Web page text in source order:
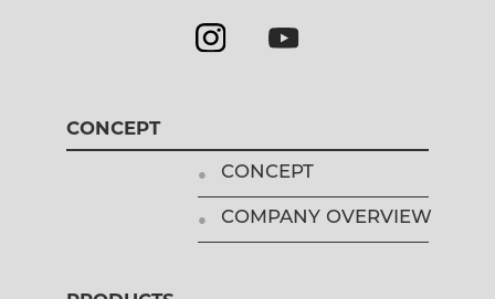
CONCEPT
CONCEPT
COMPANY OVERVIEW